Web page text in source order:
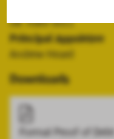
08 7089 0011
Principal Appointee
Andrew Heard
Downloads
Formal Proof of Debt